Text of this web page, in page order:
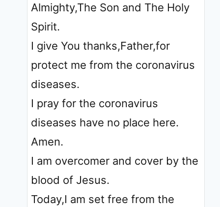
Almighty,The Son and The Holy
Spirit.
I give You thanks,Father,for
protect me from the coronavirus
diseases.
I pray for the coronavirus
diseases have no place here.
Amen.
I am overcomer and cover by the
blood of Jesus.
Today,I am set free from the